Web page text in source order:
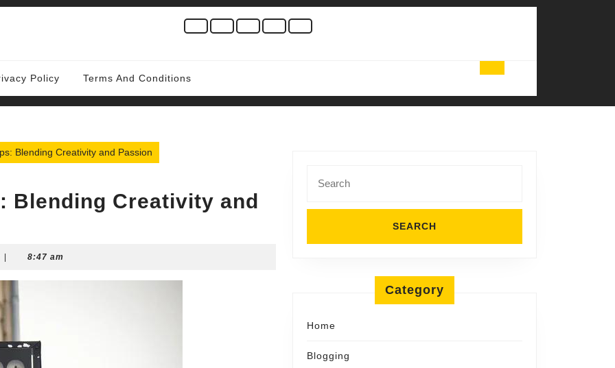
Policy Terms And Conditions
Blending Creativity and Passion
Blending Creativity and
8:47 am
for:
Category
Home
Blogging